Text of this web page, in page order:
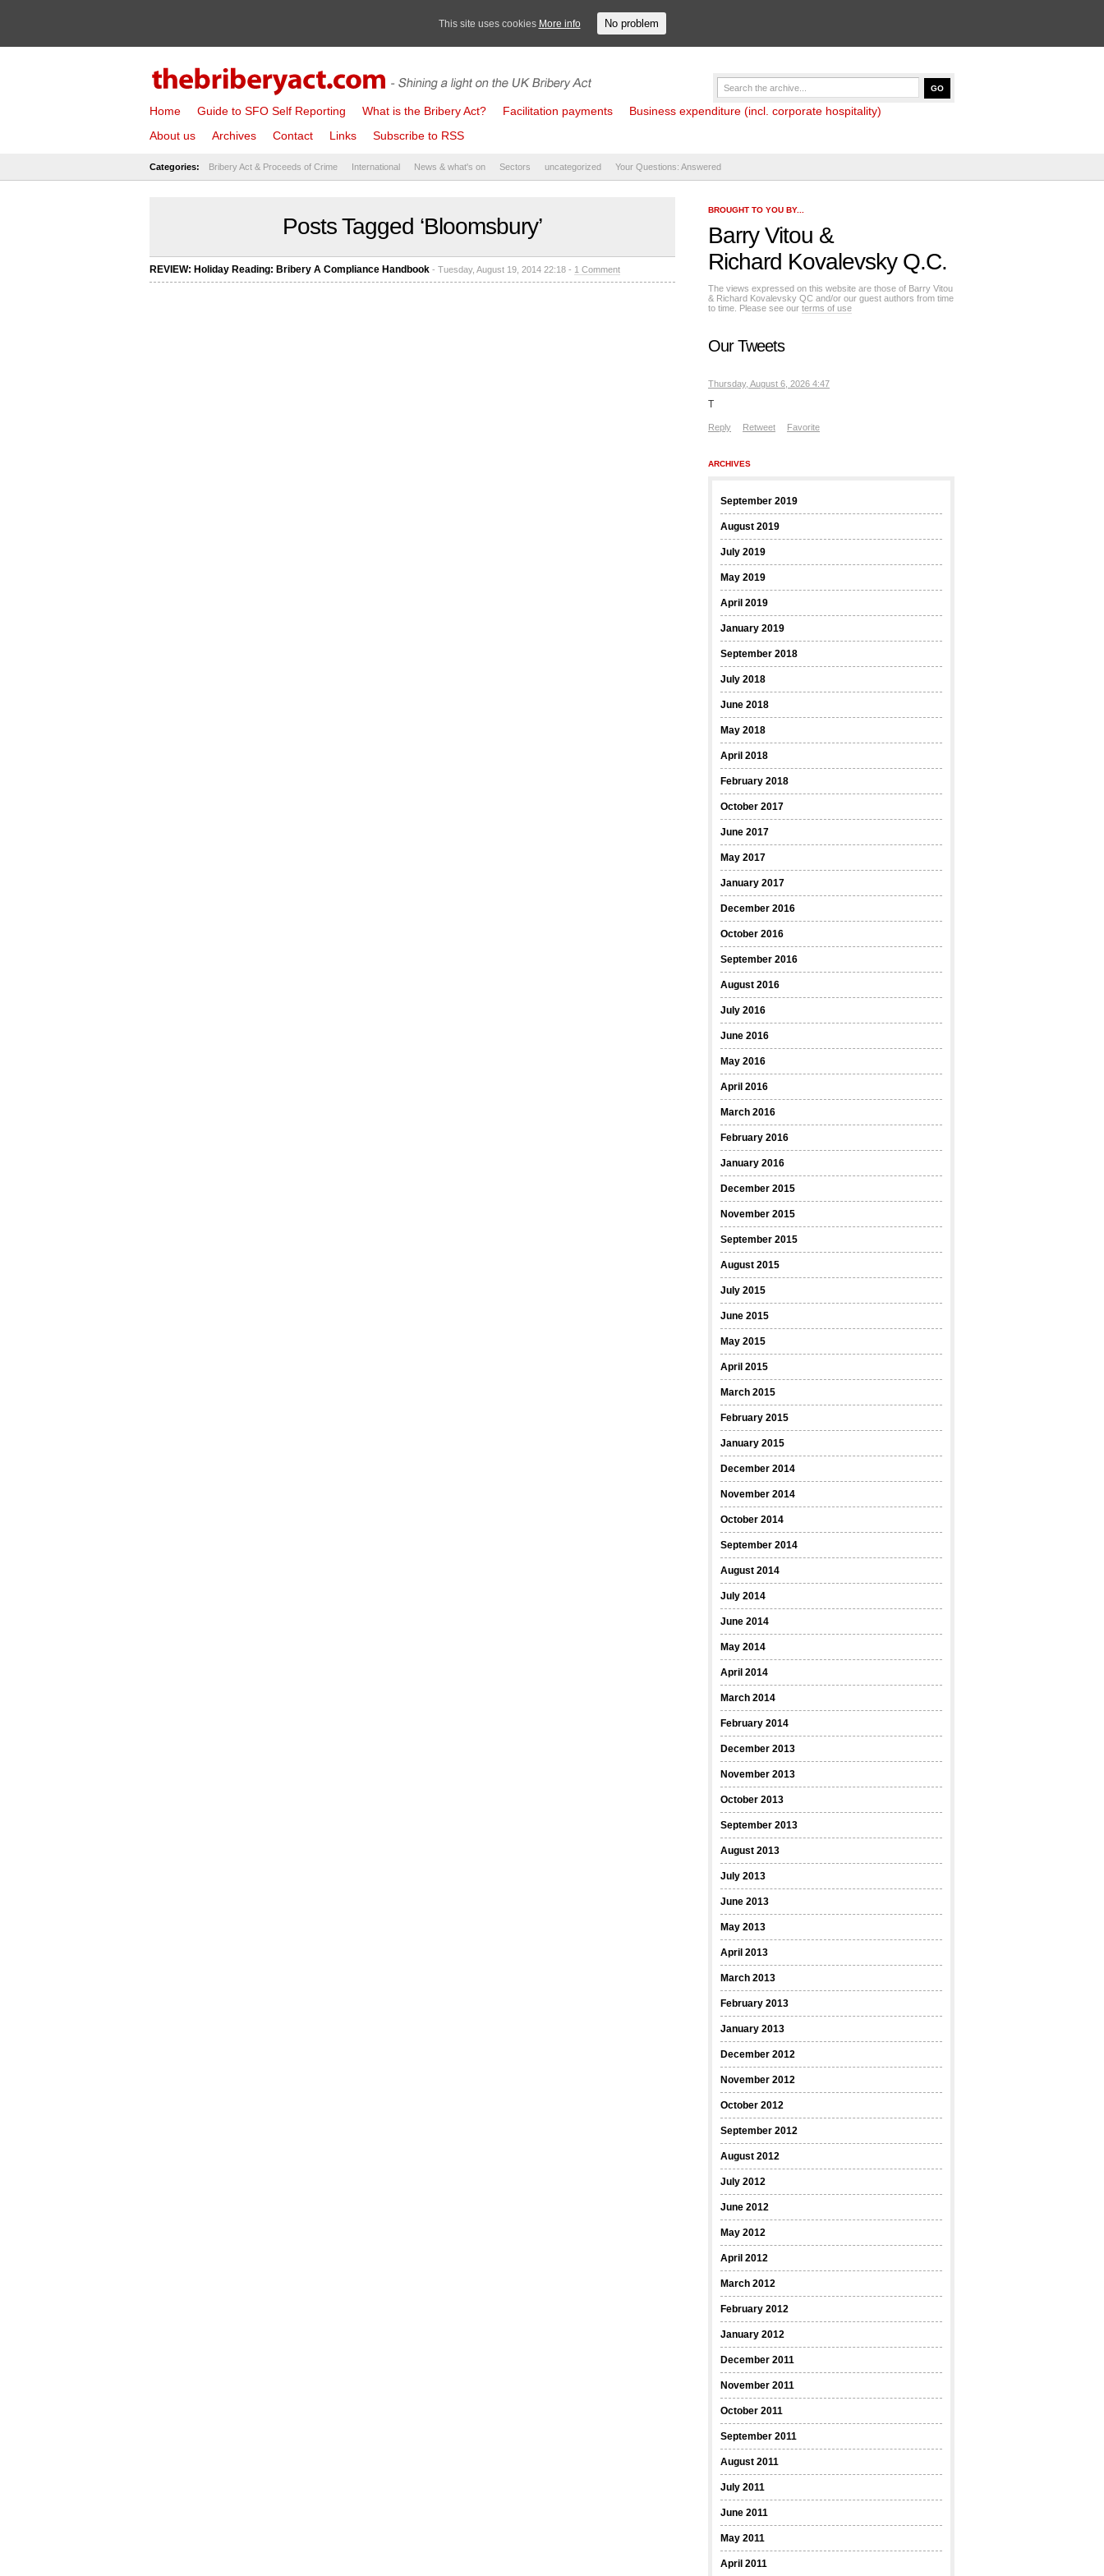
Home Guide to SFO Self Reporting What is the Bribery Act? Facilitation payments
Business expenditure (incl. corporate hospitality)
About us
Archives Contact Links Subscribe to RSS
Categories: Bribery Act & Proceeds of Crime International News & what's on Sectors uncategorized Your Questions: Answered
Posts Tagged ‘Bloomsbury’
REVIEW: Holiday Reading: Bribery A Compliance Handbook - Tuesday, August 19, 2014 22:18 - 1 Comment
BROUGHT TO YOU BY...
Barry Vitou &
Richard Kovalevsky Q.C.
The views expressed on this website are those of Barry Vitou
& Richard Kovalevsky QC and/or our guest authors from time
to time. Please see our terms of use
Our Tweets
Thursday, August 6, 2026 4:47
T
Reply Retweet Favorite
ARCHIVES
September 2019
August 2019
July 2019
May 2019
April 2019
January 2019
September 2018
July 2018
June 2018
May 2018
April 2018
February 2018
October 2017
June 2017
May 2017
January 2017
December 2016
October 2016
September 2016
August 2016
July 2016
June 2016
May 2016
April 2016
March 2016
February 2016
January 2016
December 2015
November 2015
September 2015
August 2015
July 2015
June 2015
May 2015
April 2015
March 2015
February 2015
January 2015
December 2014
November 2014
October 2014
September 2014
August 2014
July 2014
June 2014
May 2014
April 2014
March 2014
February 2014
December 2013
November 2013
October 2013
September 2013
August 2013
July 2013
June 2013
May 2013
April 2013
March 2013
February 2013
January 2013
December 2012
November 2012
October 2012
September 2012
August 2012
July 2012
June 2012
May 2012
April 2012
March 2012
February 2012
January 2012
December 2011
November 2011
October 2011
September 2011
August 2011
July 2011
June 2011
May 2011
April 2011
This site uses cookies More info No problem